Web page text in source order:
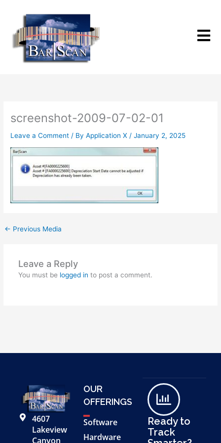
content
screenshot-2009-07-02-01
Leave a Comment / ByApplication X/January 2, 2025
← Previous Media
Leave a Reply
You must be logged in to post a comment.
4607
Lakeview
Canyon
OUR
OFFERINGS
Software
Hardware
Ready to
Track